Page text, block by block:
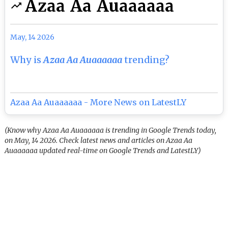
Azaa Aa Auaaaaaa
May, 14 2026
Why isAzaa Aa Auaaaaaatrending?
Azaa Aa Auaaaaaa - More News on LatestLY
(Know why Azaa Aa Auaaaaaa is trending in Google Trends today,
on May, 14 2026. Check latest news and articles on Azaa Aa
Auaaaaaa updated real-time on Google Trends and LatestLY)